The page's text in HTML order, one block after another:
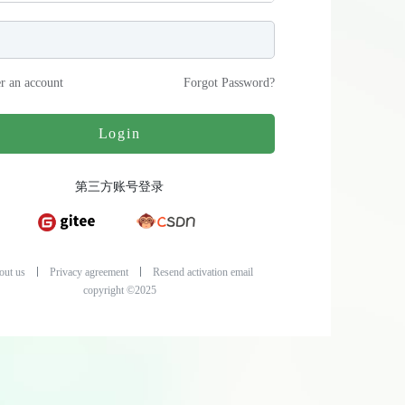
an account Forgot Password?
Login
第三方账号登录
us Privacy agreement
Resend activation email
copyright ©2025